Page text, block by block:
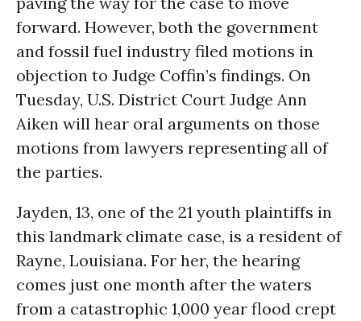
forward. However, both the government
and fossil fuel industry filed motions in
objection to Judge Coffin’s findings. On
Tuesday, U.S. District Court Judge Ann
Aiken will hear oral arguments on those
motions from lawyers representing all of
the parties.
Jayden, 13, one of the 21 youth plaintiffs in
this landmark climate case, is a resident of
Rayne, Louisiana. For her, the hearing
comes just one month after the waters
from a catastrophic 1,000 year flood crept